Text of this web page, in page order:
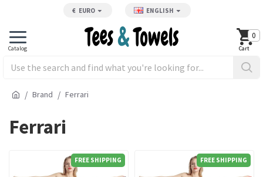
€ EURO ENGLISH
0
Brand Ferrari
Ferrari
FREE SHIPPING FREE SHIPPING